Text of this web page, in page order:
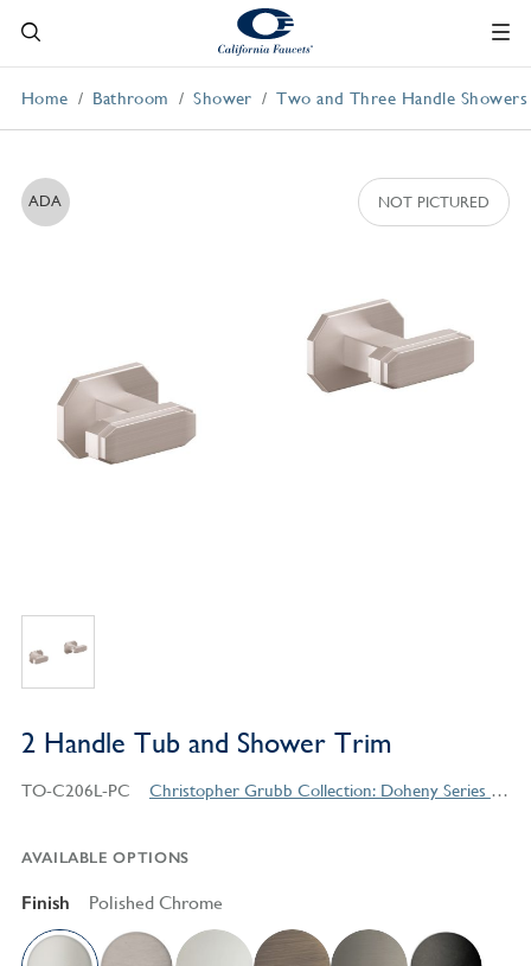
Home Bathroom Shower Two and Three Handle Showers
ADA
2 Handle Tub and Shower Trim
TO-C206L-PC Christopher Grubb Collection: Doheny Series Contemporary Style Products
AVAILABLE OPTIONS
Finish Polished Chrome